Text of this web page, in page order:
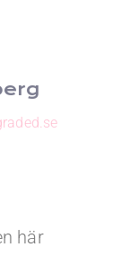
här